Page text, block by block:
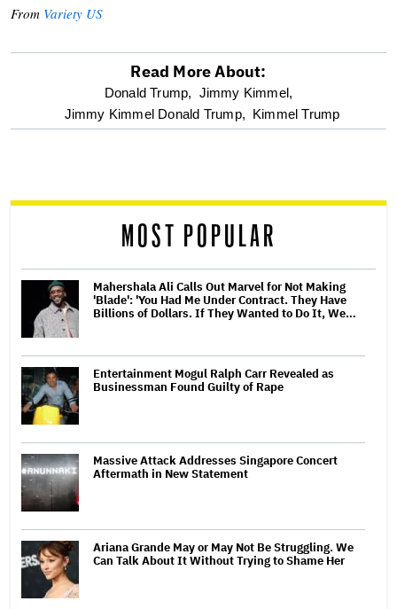
From Variety US
optional
screen
Read More About:
Donald Trump, Jimmy Kimmel,
Jimmy Kimmel Donald Trump, Kimmel Trump
MOST POPULAR
Mahershala Ali Calls Out Marvel for Not Making
'Blade': 'You Had Me Under Contract. They Have
Billions of Dollars. If They Wanted to Do It, We…
Entertainment Mogul Ralph Carr Revealed as
Businessman Found Guilty of Rape
Massive Attack Addresses Singapore Concert
Aftermath in New Statement
Ariana Grande May or May Not Be Struggling. We
Can Talk About It Without Trying to Shame Her